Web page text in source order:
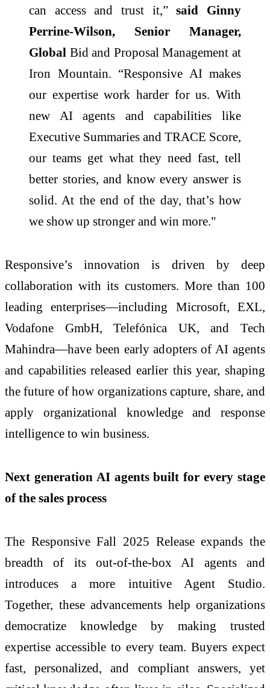
can access and trust it,”said Ginny
Perrine-Wilson, Senior Manager,
Global Bid and Proposal Management at
Iron Mountain. “Responsive AI makes
our expertise work harder for us. With
new AI agents and capabilities like
Executive Summaries and TRACE Score,
our teams get what they need fast, tell
better stories, and know every answer is
solid. At the end of the day, that’s how
we show up stronger and win more."
Responsive’s innovation is driven by deep
collaboration with its customers. More than 100
leading enterprises—including Microsoft, EXL,
Vodafone GmbH, Telefónica UK, and Tech
Mahindra—have been early adopters of AI agents
and capabilities released earlier this year, shaping
the future of how organizations capture, share, and
apply organizational knowledge and response
intelligence to win business.
Next generation AI agents built for every stage
of the sales process
The Responsive Fall 2025 Release expands the
breadth of its out-of-the-box AI agents and
introduces a more intuitive Agent Studio.
Together, these advancements help organizations
democratize knowledge by making trusted
expertise accessible to every team. Buyers expect
fast, personalized, and compliant answers, yet